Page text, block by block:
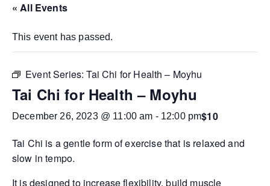
« All Events
This event has passed.
Event Series:Tai Chi for Health – Moyhu
Tai Chi for Health – Moyhu
December 26, 2023 @ 11:00 am - 12:00 pm$10
Tai Chi is a gentle form of exercise that is relaxed and
slow in tempo.
It is designed to increase flexibility, build muscle